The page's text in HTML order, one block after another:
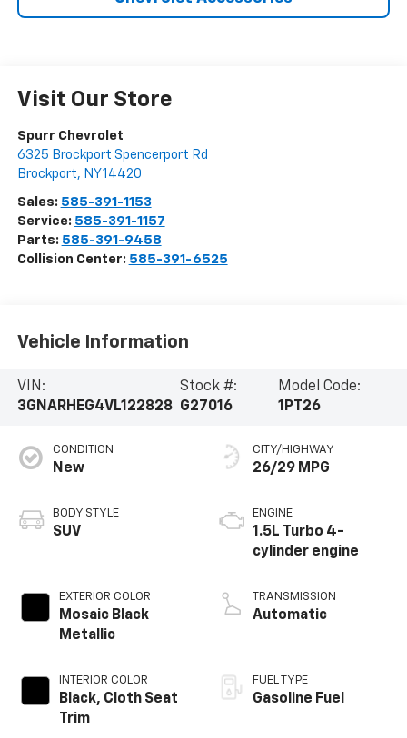
Visit Our Store
Spurr Chevrolet
6325 Brockport Spencerport Rd
Brockport, NY14420
Sales: 585-391-1153
Service: 585-391-1157
Parts: 585-391-9458
Collision Center: 585-391-6525
Vehicle Information
VIN:
3GNARHEG4VL122828
Stock #:
G27016
Model Code:
1PT26
CONDITION
New
BODY STYLE
SUV
EXTERIOR COLOR
Mosaic Black
Metallic
INTERIOR COLOR
Black, Cloth Seat
Trim
CITY/HIGHWAY
26/29 MPG
ENGINE
1.5L Turbo 4-
cylinder engine
TRANSMISSION
Automatic
FUEL TYPE
Gasoline Fuel